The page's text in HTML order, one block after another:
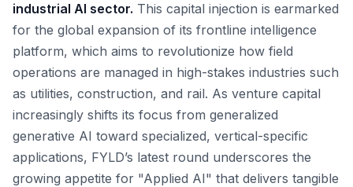
industrial AI sector. This capital injection is earmarked
for the global expansion of its frontline intelligence
platform, which aims to revolutionize how field
operations are managed in high-stakes industries such
as utilities, construction, and rail. As venture capital
increasingly shifts its focus from generalized
generative AI toward specialized, vertical-specific
applications, FYLD’s latest round underscores the
growing appetite for "Applied AI" that delivers tangible